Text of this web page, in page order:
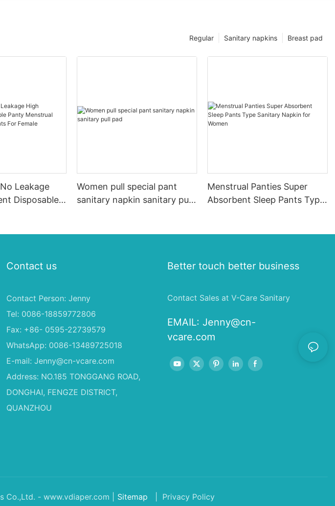
Breast pad
Sanitary napkins
Regular
Leakage
Disposable
Women pull special pant
sanitary napkin sanitary pull
Menstrual Panties Super
Absorbent Sleep Pants Type
Contact us
Contact Person: Jenny
Tel: 0086-18859772806
Fax: +86- 0595-22739579
WhatsApp: 0086-13489725018
E-mail: Jenny@cn-vcare.com
Address: NO.185 TONGGANG ROAD,
DONGHAI, FENGZE DISTRICT,
QUANZHOU
Better touch better business
Contact Sales at V-Care Sanitary
EMAIL: Jenny@cn-
vcare.com
- www.vdiaper.com | Sitemap | Privacy Policy